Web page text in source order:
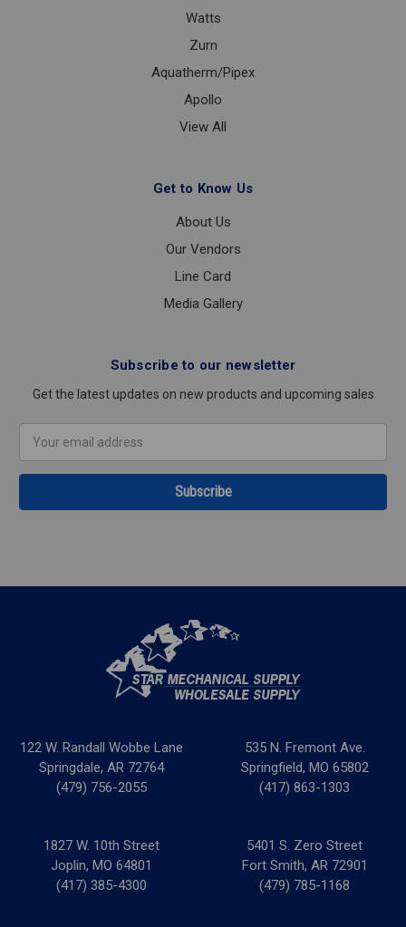
Watts
Zurn
Aquatherm/Pipex
Apollo
View All
Get to Know Us
About Us
Our Vendors
Line Card
Media Gallery
Subscribe to our newsletter
Get the latest updates on new products and upcoming sales
Address
122 W. Randall Wobbe Lane
Springdale, AR 72764
(479) 756-2055
535 N. Fremont Ave.
Springfield, MO 65802
(417) 863-1303
1827 W. 10th Street
Joplin, MO 64801
(417) 385-4300
5401 S. Zero Street
Fort Smith, AR 72901
(479) 785-1168